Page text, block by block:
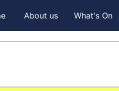
About us What's On